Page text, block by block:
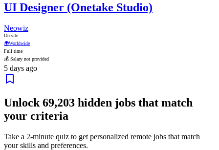
UI Designer (Onetake Studio)
Neowiz
On-site
🌍Worldwide
Full time
💰 Salary not provided
5 days ago
Unlock 69,203 hidden jobs that match
your criteria
Take a 2-minute quiz to get personalized remote jobs that match
your skills and preferences.